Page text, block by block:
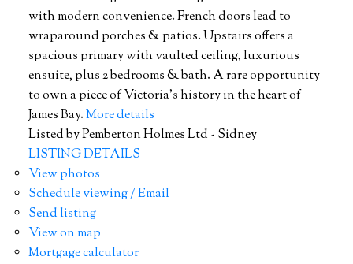
with modern convenience. French doors lead to
wraparound porches & patios. Upstairs offers a
spacious primary with vaulted ceiling, luxurious
ensuite, plus 2 bedrooms & bath. A rare opportunity
to own a piece of Victoria's history in the heart of
James Bay.More details
Listed by Pemberton Holmes Ltd - Sidney
LISTING DETAILS
View photos
Schedule viewing / Email
Send listing
View on map
Mortgage calculator